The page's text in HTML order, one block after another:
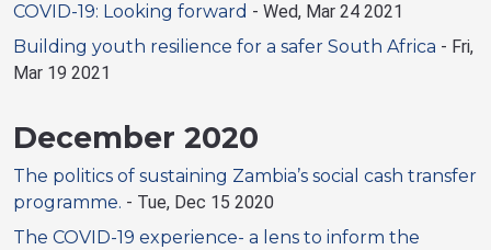
COVID-19: Looking forward - Wed, Mar 24 2021
Building youth resilience for a safer South Africa - Fri,
Mar 19 2021
December 2020
The politics of sustaining Zambia’s social cash transfer
programme. - Tue, Dec 15 2020
The COVID-19 experience- a lens to inform the